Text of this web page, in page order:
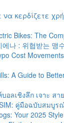
να κερδίζετε
Bikes: The
에나 : 위협받는 맹
Cost
A Guide to
อลเชิงลึก เจาะ ส
คู่มือฉบับสมบูร
Your 2025